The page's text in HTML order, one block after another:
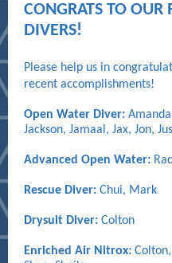
CONGRATS TO OUR
DIVERS!
Please help us in
recent accomplishments!
Open Water Diver:
Jackson, Jamaal, Jax, Jon,
Advanced Open Water:
Rescue Diver: Chui, Mark
Drysuit Diver: Colton
Enriched Air Nitrox: